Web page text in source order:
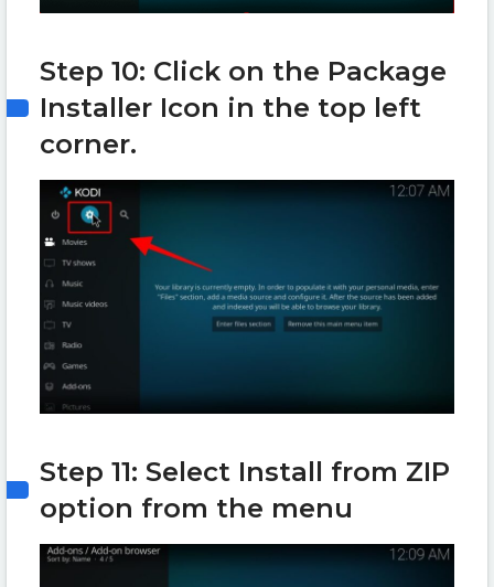
Step 10: Click on the Package
Installer Icon in the top left
corner.
Step 11: Select Install from ZIP
option from the menu